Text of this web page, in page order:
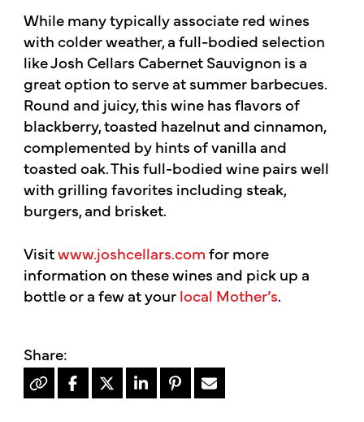
While many typically associate red wines
with colder weather, a full-bodied selection
like Josh Cellars Cabernet Sauvignon is a
great option to serve at summer barbecues.
Round and juicy, this wine has flavors of
blackberry, toasted hazelnut and cinnamon,
complemented by hints of vanilla and
toasted oak. This full-bodied wine pairs well
with grilling favorites including steak,
burgers, and brisket.
Visitwww.joshcellars.comfor more
information on these wines and pick up a
bottle or a few at yourlocal Mother’s.